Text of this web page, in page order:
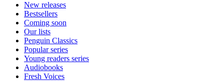
New releases
Bestsellers
Coming soon
Our lists
Penguin Classics
Popular series
Young readers series
Audiobooks
Fresh Voices